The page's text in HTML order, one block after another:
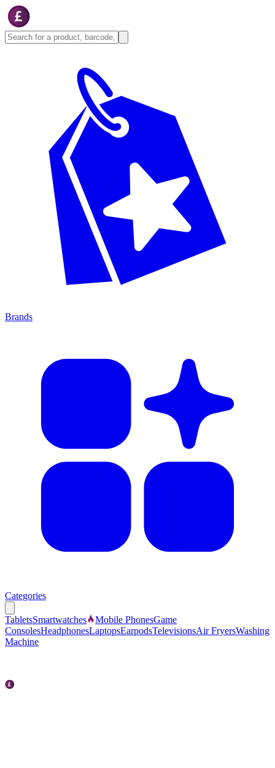
Brands
Categories
TabletsSmartwatches Mobile PhonesGame
ConsolesHeadphonesLaptopsEarpodsTelevisionsAir FryersWashing
Machine